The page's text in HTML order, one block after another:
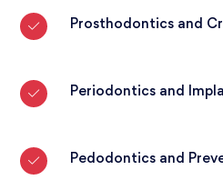
Prosthodontics and
Periodontics and
Pedodontics and